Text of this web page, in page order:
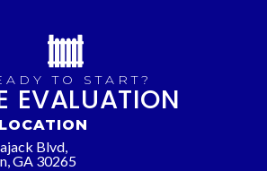
TO START?
EVALUATION
Blvd,
GA 30265